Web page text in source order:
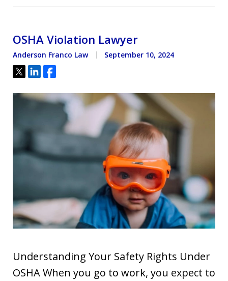
OSHA Violation Lawyer
Anderson Franco Law September 10, 2024
Tweet
ShareShare
Understanding Your Safety Rights Under
OSHA When you go to work, you expect to